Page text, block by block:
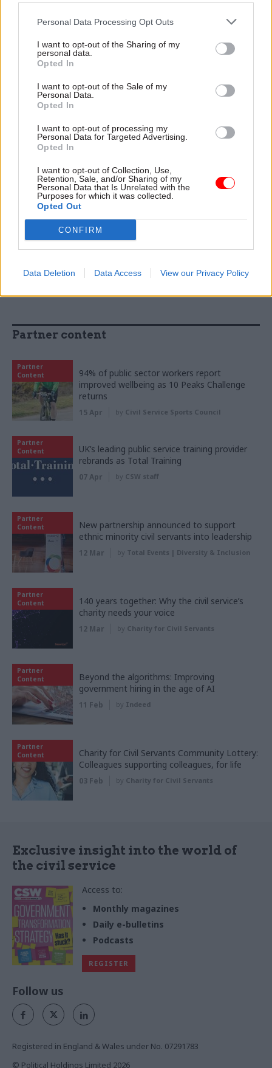
Personal Data Processing Opt Outs
I want to opt-out of the Sharing of my
personal data.
Opted In
I want to opt-out of the Sale of my
Personal Data.
Opted In
I want to opt-out of processing my
Personal Data for Targeted Advertising.
Opted In
I want to opt-out of Collection, Use,
Retention, Sale, and/or Sharing of my
Personal Data that Is Unrelated with the
Purposes for which it was collected.
Opted Out
CONFIRM
Data Deletion Data Access View our Privacy Policy
Read next
Ethnic Minorities into Leadership Awards
Ethnic Minorities into Leadership London
13 Oct
Women into Leadership Awards 2026
Partner content
Partner
Content
94% of public sector workers report
improved wellbeing as 10 Peaks Challenge
returns
15 Apr by Civil Service Sports Council
Partner
Content
UK’s leading public service training provider
rebrands as Total Training
07 Apr by CSW staff
Partner
Content
New partnership announced to support
ethnic minority civil servants into leadership
12 Mar by Total Events | Diversity & Inclusion
Partner
Content
140 years together: Why the civil service’s
charity needs your voice
12 Mar by Charity for Civil Servants
Partner
Content
Beyond the algorithms: Improving
government hiring in the age of AI
11 Feb by Indeed
Partner
Content
Charity for Civil Servants Community Lottery:
Colleagues supporting colleagues, for life
03 Feb by Charity for Civil Servants
Exclusive insight into the world of
the civil service
Access to:
Monthly magazines
Daily e-bulletins
Podcasts
REGISTER
Follow us
Registered in England & Wales under No. 07291783
© Political Holdings Limited 2026